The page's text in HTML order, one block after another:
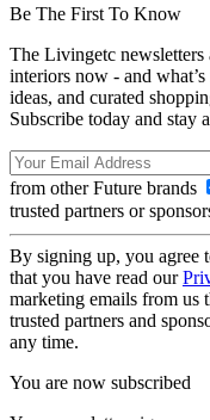
Be The First To Know
The Livingetc newsletters
interiors now - and
ideas, and curated
Subscribe today and stay
from other Future brands
trusted partners or
By signing up, you agree
that you have read our
marketing emails from us
trusted partners and
any time.
You are now subscribed